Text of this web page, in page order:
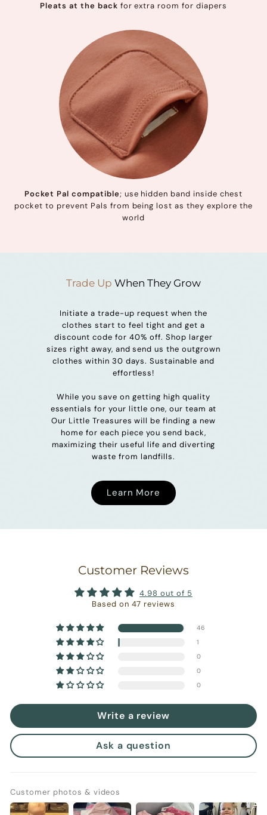
Pleats at the back for extra room for diapers
Pocket Pal compatible; use hidden band inside chest
pocket to prevent Pals from being lost as they explore the
world
Trade Up When They Grow
Initiate a trade-up request when the
clothes start to feel tight and get a
discount code for 40% off. Shop larger
sizes right away, and send us the outgrown
clothes within 30 days. Sustainable and
effortless!
While you save on getting high quality
essentials for your little one, our team at
Our Little Treasures will be finding a new
home for each piece you send back,
maximizing their useful life and diverting
waste from landfills.
Learn More
Customer Reviews
4.98 out of 5
Based on 47 reviews
46
1
0
0
0
Write a review
Ask a question
Customer photos & videos